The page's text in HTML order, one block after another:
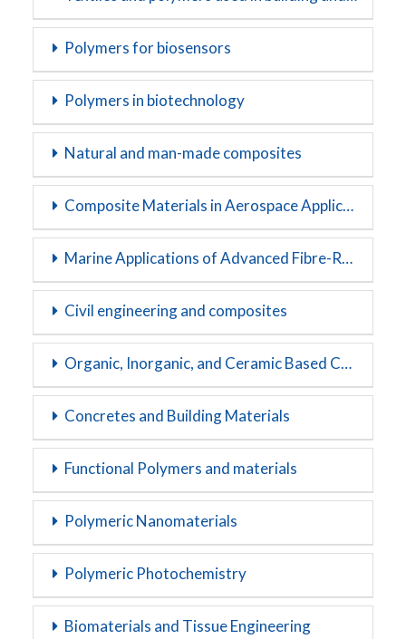
Polymers for biosensors
Polymers in biotechnology
Natural and man-made composites
Composite Materials in Aerospace Applications
Marine Applications of Advanced Fibre-Reinforced Composites
Civil engineering and composites
Organic, Inorganic, and Ceramic Based Composites
Concretes and Building Materials
Functional Polymers and materials
Polymeric Nanomaterials
Polymeric Photochemistry
Biomaterials and Tissue Engineering